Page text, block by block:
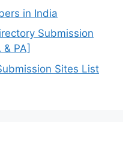
in India
Submission
PA]
Sites List